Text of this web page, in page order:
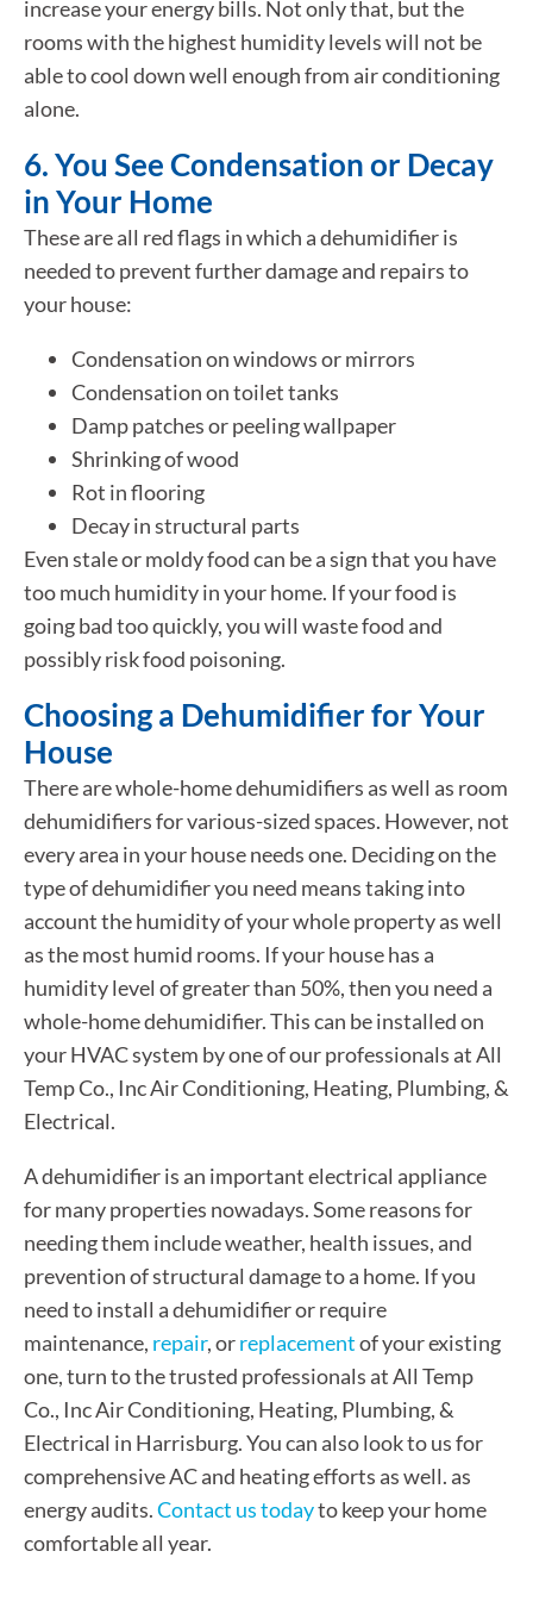
increase your energy bills. Not only that, but the
rooms with the highest humidity levels will not be
able to cool down well enough from air conditioning
alone.
6. You See Condensation or Decay
in Your Home
These are all red flags in which a dehumidifier is
needed to prevent further damage and repairs to
your house:
Condensation on windows or mirrors
Condensation on toilet tanks
Damp patches or peeling wallpaper
Shrinking of wood
Rot in flooring
Decay in structural parts
Even stale or moldy food can be a sign that you have
too much humidity in your home. If your food is
going bad too quickly, you will waste food and
possibly risk food poisoning.
Choosing a Dehumidifier for Your
House
There are whole-home dehumidifiers as well as room
dehumidifiers for various-sized spaces. However, not
every area in your house needs one. Deciding on the
type of dehumidifier you need means taking into
account the humidity of your whole property as well
as the most humid rooms. If your house has a
humidity level of greater than 50%, then you need a
whole-home dehumidifier. This can be installed on
your HVAC system by one of our professionals at All
Temp Co., Inc Air Conditioning, Heating, Plumbing, &
Electrical.
A dehumidifier is an important electrical appliance
for many properties nowadays. Some reasons for
needing them include weather, health issues, and
prevention of structural damage to a home. If you
need to install a dehumidifier or require
maintenance, repair, orreplacementof your existing
one, turn to the trusted professionals at All Temp
Co., Inc Air Conditioning, Heating, Plumbing, &
Electrical in Harrisburg. You can also look to us for
comprehensive AC and heating efforts as well. as
energy audits.Contact us todayto keep your home
comfortable all year.